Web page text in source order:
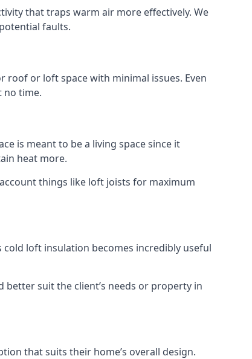
that traps warm air more effectively. We
faults.
roof or loft space with minimal issues. Even
no time.
is meant to be a living space since it
heat more.
things like loft joists for maximum
loft insulation becomes incredibly useful
suit the client’s needs or property in
that suits their home’s overall design.